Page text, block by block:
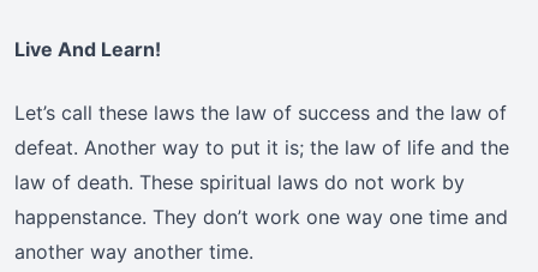
Live And Learn!
Let’s call these laws the law of success and the law of
defeat. Another way to put it is; the law of life and the
law of death. These spiritual laws do not work by
happenstance. They don’t work one way one time and
another way another time.